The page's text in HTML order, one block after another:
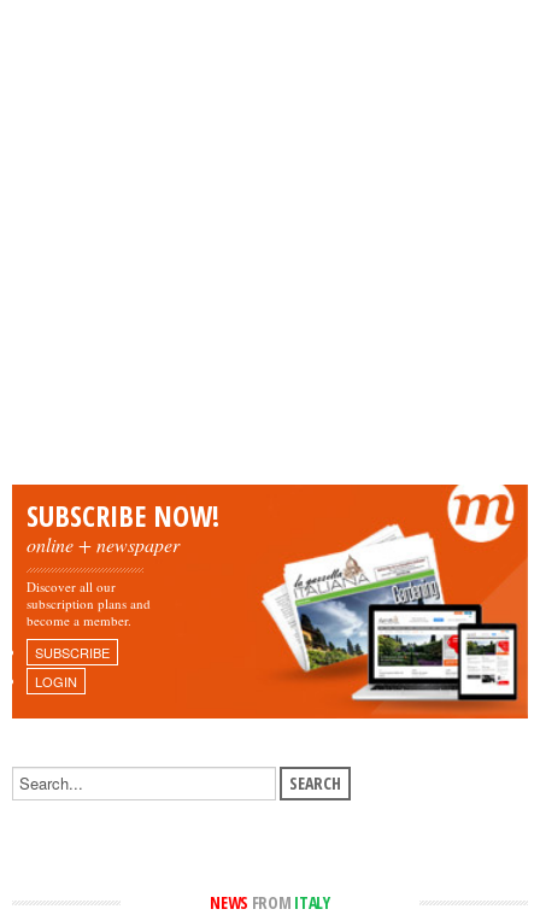
SUBSCRIBE NOW!
online + newspaper
Discover all our
subscription plans and
become a member.
SUBSCRIBE
LOGIN
NEWS FROM ITALY